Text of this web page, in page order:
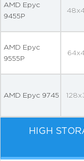
AMD Epyc
9455P
AMD Epyc
9555P
AMD Epyc 9745
HIGH